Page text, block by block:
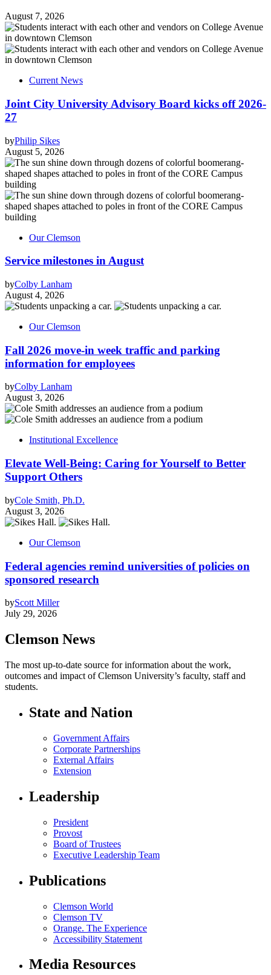
August 7, 2026
Current News
Joint City University Advisory Board kicks off 2026-
27
byPhilip Sikes
August 5, 2026
Our Clemson
Service milestones in August
byColby Lanham
August 4, 2026
Our Clemson
Fall 2026 move-in week traffic and parking
information for employees
byColby Lanham
August 3, 2026
Institutional Excellence
Elevate Well-Being: Caring for Yourself to Better
Support Others
byCole Smith, Ph.D.
August 3, 2026
Our Clemson
Federal agencies remind universities of policies on
sponsored research
byScott Miller
July 29, 2026
Clemson News
The most up-to-date source for information about the work,
outcomes and impact of Clemson University’s faculty, staff and
students.
State and Nation
Government Affairs
Corporate Partnerships
External Affairs
Extension
Leadership
President
Provost
Board of Trustees
Executive Leadership Team
Publications
Clemson World
Clemson TV
Orange. The Experience
Accessibility Statement
Media Resources